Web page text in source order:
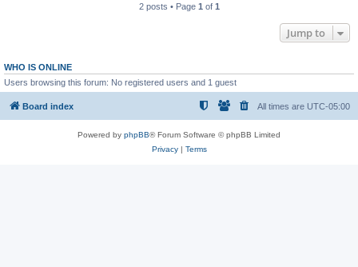
2 posts • Page 1 of 1
Jump to
WHO IS ONLINE
Users browsing this forum: No registered users and 1 guest
Board index All times are UTC-05:00
Powered by phpBB® Forum Software © phpBB Limited
Privacy| Terms